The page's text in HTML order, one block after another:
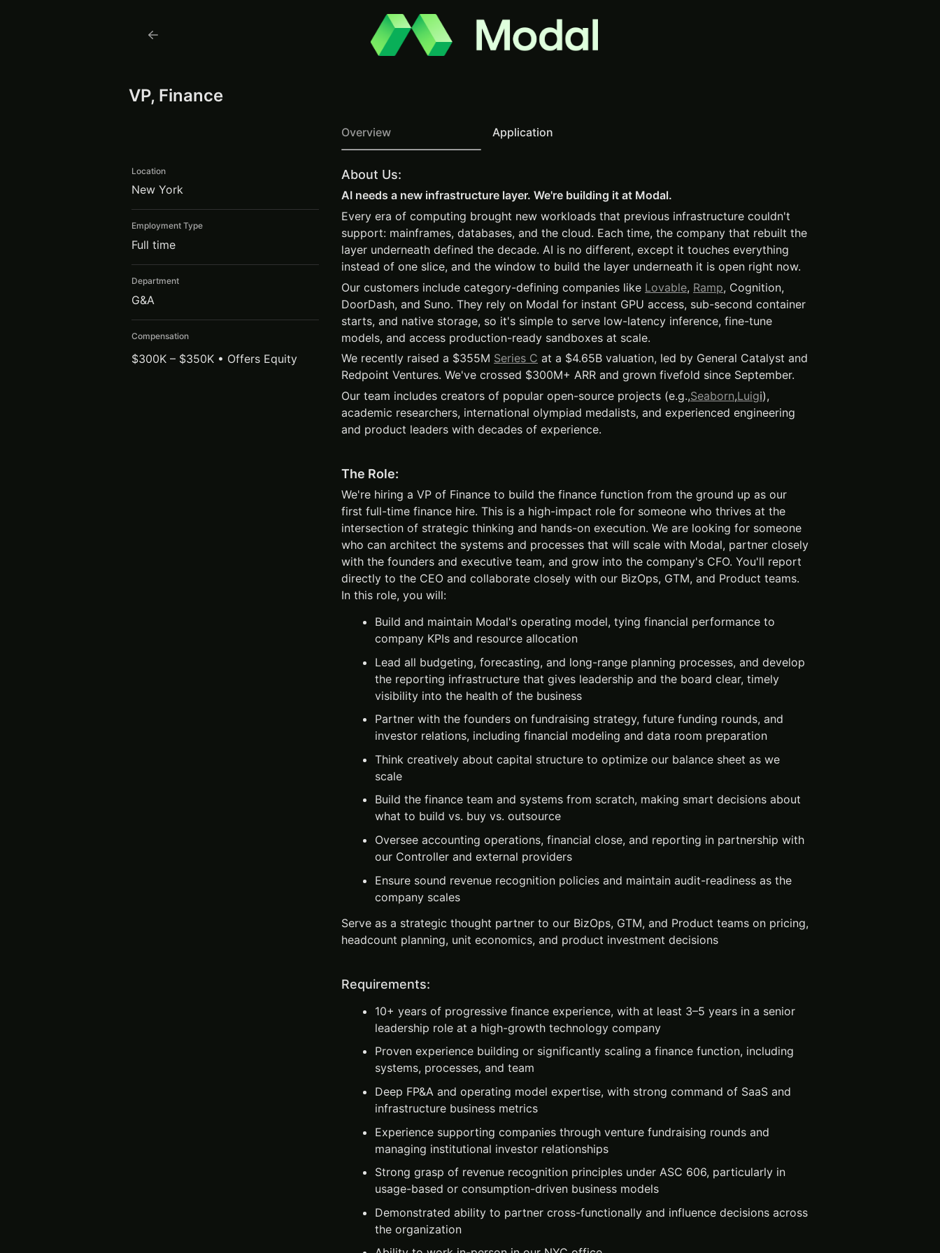
VP, Finance
Location
New York
Employment Type
Full time
Department
G&A
Compensation
$300K – $350K • Offers Equity
Overview Application
About Us:
AI needs a new infrastructure layer. We're building it at Modal.
Every era of computing brought new workloads that previous infrastructure couldn't
support: mainframes, databases, and the cloud. Each time, the company that rebuilt the
layer underneath defined the decade. AI is no different, except it touches everything
instead of one slice, and the window to build the layer underneath it is open right now.
Our customers include category-defining companies like Lovable, Ramp, Cognition,
DoorDash, and Suno. They rely on Modal for instant GPU access, sub-second container
starts, and native storage, so it's simple to serve low-latency inference, fine-tune
models, and access production-ready sandboxes at scale.
We recently raised a $355M Series C at a $4.65B valuation, led by General Catalyst and
Redpoint Ventures. We've crossed $300M+ ARR and grown fivefold since September.
Our team includes creators of popular open-source projects (e.g.,Seaborn,Luigi),
academic researchers, international olympiad medalists, and experienced engineering
and product leaders with decades of experience.
The Role:
We're hiring a VP of Finance to build the finance function from the ground up as our
first full-time finance hire. This is a high-impact role for someone who thrives at the
intersection of strategic thinking and hands-on execution. We are looking for someone
who can architect the systems and processes that will scale with Modal, partner closely
with the founders and executive team, and grow into the company's CFO. You'll report
directly to the CEO and collaborate closely with our BizOps, GTM, and Product teams.
In this role, you will:
Build and maintain Modal's operating model, tying financial performance to
company KPIs and resource allocation
Lead all budgeting, forecasting, and long-range planning processes, and develop
the reporting infrastructure that gives leadership and the board clear, timely
visibility into the health of the business
Partner with the founders on fundraising strategy, future funding rounds, and
investor relations, including financial modeling and data room preparation
Think creatively about capital structure to optimize our balance sheet as we
scale
Build the finance team and systems from scratch, making smart decisions about
what to build vs. buy vs. outsource
Oversee accounting operations, financial close, and reporting in partnership with
our Controller and external providers
Ensure sound revenue recognition policies and maintain audit-readiness as the
company scales
Serve as a strategic thought partner to our BizOps, GTM, and Product teams on pricing,
headcount planning, unit economics, and product investment decisions
Requirements:
10+ years of progressive finance experience, with at least 3–5 years in a senior
leadership role at a high-growth technology company
Proven experience building or significantly scaling a finance function, including
systems, processes, and team
Deep FP&A and operating model expertise, with strong command of SaaS and
infrastructure business metrics
Experience supporting companies through venture fundraising rounds and
managing institutional investor relationships
Strong grasp of revenue recognition principles under ASC 606, particularly in
usage-based or consumption-driven business models
Demonstrated ability to partner cross-functionally and influence decisions across
the organization